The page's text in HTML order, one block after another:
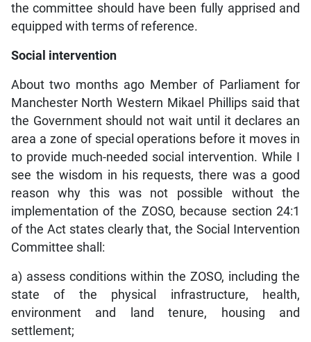
the committee should have been fully apprised and
equipped with terms of reference.
Social intervention
About two months ago Member of Parliament for
Manchester North Western Mikael Phillips said that
the Government should not wait until it declares an
area a zone of special operations before it moves in
to provide much-needed social intervention. While I
see the wisdom in his requests, there was a good
reason why this was not possible without the
implementation of the ZOSO, because section 24:1
of the Act states clearly that, the Social Intervention
Committee shall:
a) assess conditions within the ZOSO, including the
state of the physical infrastructure, health,
environment and land tenure, housing and
settlement;